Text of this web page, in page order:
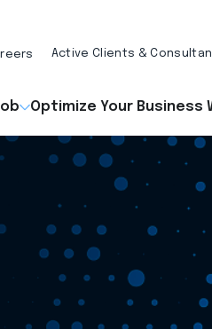
Optimize Your Business
Active Clients &